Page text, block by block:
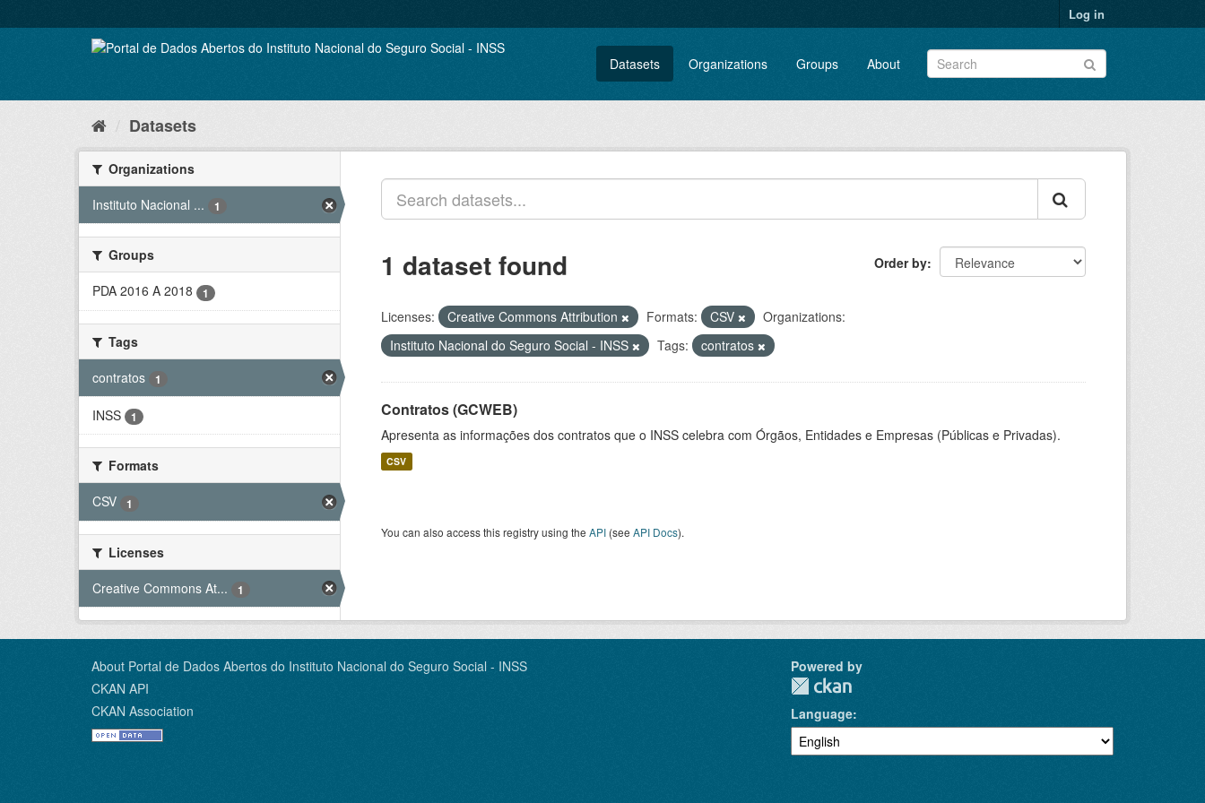
to
Log in
Datasets Organizations Groups About
Datasets
Organizations
Instituto Nacional ...
1
Groups
PDA 2016 A 2018
1
Tags
contratos
1
INSS 1
Formats
CSV
1
Licenses
Creative Commons At...
1
Order by
1 dataset found
Licenses: Creative Commons Attribution Formats: CSV
Organizations:
Instituto Nacional do Seguro Social - INSS
Tags: contratos
Contratos (GCWEB)
Apresenta as informações dos contratos que o INSS celebra com Órgãos, Entidades e Empresas (Públicas e Privadas).
CSV
You can also access this registry using the API (see API Docs).
About Portal de Dados Abertos do Instituto Nacional do Seguro Social - INSS
CKAN API
CKAN Association
Powered by
Language